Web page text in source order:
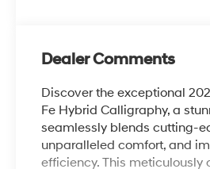
Dealer Comments
Discover the exceptional
Fe Hybrid Calligraphy, a
seamlessly blends cutting-
unparalleled comfort, and
efficiency. This meticulously